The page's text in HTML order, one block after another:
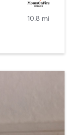
10.8 mi